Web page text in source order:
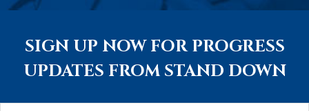
SIGN UP NOW FOR PROGRESS
UPDATES FROM STAND DOWN
Email *